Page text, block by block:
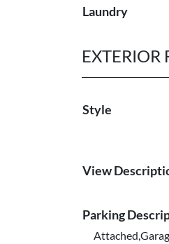
Laundry
EXTERIOR
Style
View
Parking